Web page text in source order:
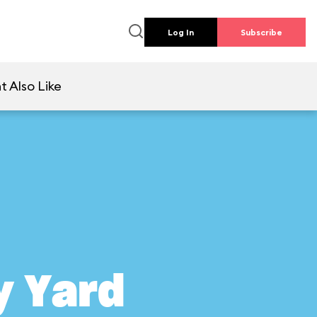
Log In Subscribe
Also Like
Yard